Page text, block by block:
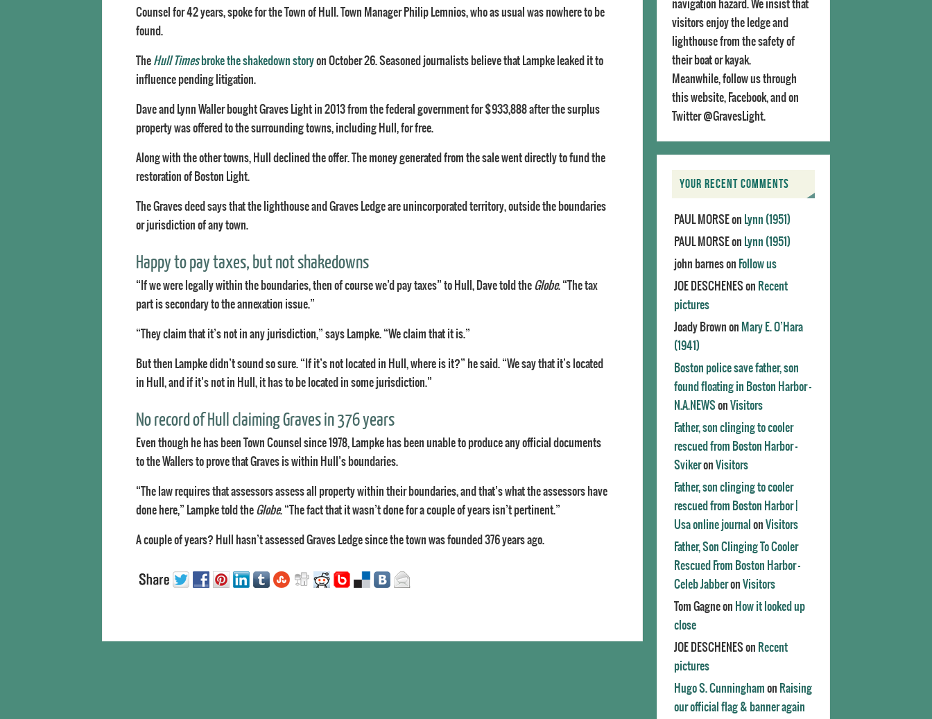
Counsel for 42 years, spoke for the Town of Hull. Town Manager Philip Lemnios, who as usual was nowhere to be
found.
The Hull Timesbroke the shakedown storyon October 26. Seasoned journalists believe that Lampke leaked it to
influence pending litigation.
Dave and Lynn Waller bought Graves Light in 2013 from the federal government for $933,888 after the surplus
property was offered to the surrounding towns, including Hull, for free.
Along with the other towns, Hull declined the offer. The money generated from the sale went directly to fund the
restoration of Boston Light.
The Graves deed says that the lighthouse and Graves Ledge are unincorporated territory, outside the boundaries
or jurisdiction of any town.
Happy to pay taxes, but not shakedowns
“If we were legally within the boundaries, then of course we’d pay taxes” to Hull, Dave told the Globe. “The tax
part is secondary to the annexation issue.”
“They claim that it’s not in any jurisdiction,” says Lampke. “We claim that it is.”
But then Lampke didn’t sound so sure. “If it’s not located in Hull, where is it?” he said. “We say that it’s located
in Hull, and if it’s not in Hull, it has to be located in some jurisdiction.”
No record of Hull claiming Graves in 376 years
Even though he has been Town Counsel since 1978, Lampke has been unable to produce any official documents
to the Wallers to prove that Graves is within Hull’s boundaries.
“The law requires that assessors assess all property within their boundaries, and that’s what the assessors have
done here,” Lampke told the Globe. “The fact that it wasn’t done for a couple of years isn’t pertinent.”
A couple of years? Hull hasn’t assessed Graves Ledge since the town was founded 376 years ago.
navigation hazard. We insist that
visitors enjoy the ledge and
lighthouse from the safety of
their boat or kayak.
Meanwhile, follow us through
this website, Facebook, and on
Twitter @GravesLight.
YOUR RECENT COMMENTS
PAUL MORSEon Lynn (1951)
PAUL MORSEon Lynn (1951)
john barneson Follow us
JOE DESCHENESon Recent
pictures
Joady Brown on Mary E. O’Hara
(1941)
Boston police save father, son
found floating in Boston Harbor -
N.A.NEWSon Visitors
Father, son clinging to cooler
rescued from Boston Harbor -
Svikeron Visitors
Father, son clinging to cooler
rescued from Boston Harbor |
Usa online journal on Visitors
Father, Son Clinging To Cooler
Rescued From Boston Harbor -
Celeb Jabberon Visitors
Tom Gagneon How it looked up
close
JOE DESCHENESon Recent
pictures
Hugo S. Cunningham on Raising
our official flag & banner again